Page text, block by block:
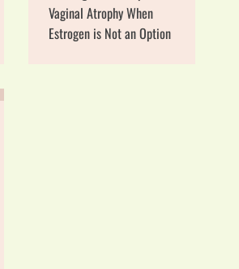
Vaginal Atrophy When
Estrogen is Not an Option